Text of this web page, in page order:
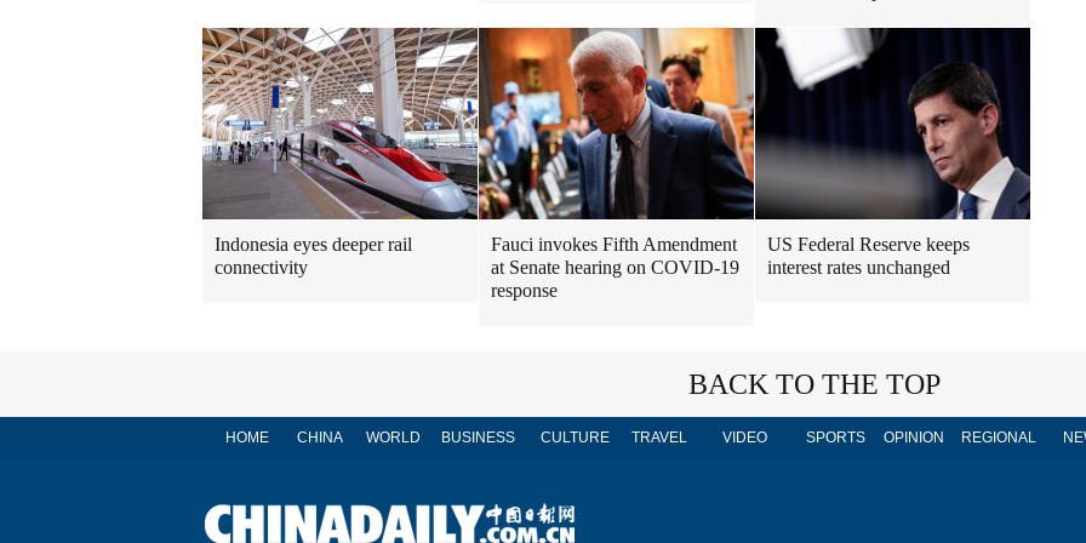
Indonesia eyes deeper rail
connectivity
Fauci invokes Fifth Amendment
at Senate hearing on COVID-19
response
US Federal Reserve keeps
interest rates unchanged
BACK TO THE TOP
HOME CHINA WORLD BUSINESS CULTURE TRAVEL VIDEO SPORTS OPINION REGIONAL